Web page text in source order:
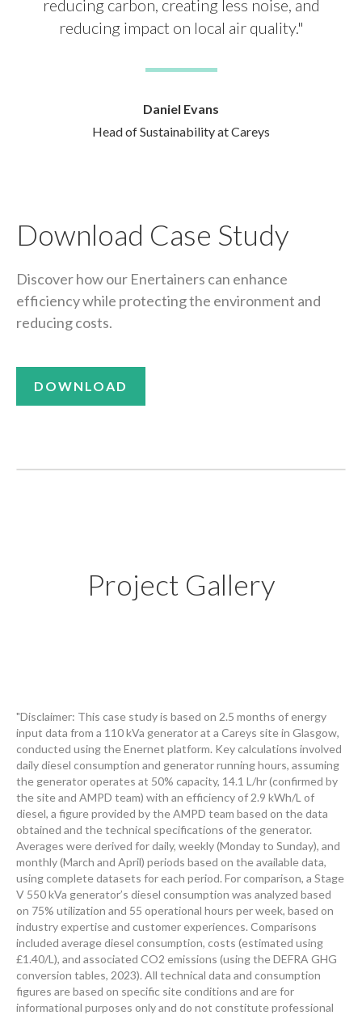
reducing carbon, creating less noise, and
reducing impact on local air quality."
Daniel Evans
Head of Sustainability at Careys
Download Case Study
Discover how our Enertainers can enhance
efficiency while protecting the environment and
reducing costs.
DOWNLOAD
Project Gallery
"Disclaimer: This case study is based on 2.5 months of energy
input data from a 110 kVa generator at a Careys site in Glasgow,
conducted using the Enernet platform. Key calculations involved
daily diesel consumption and generator running hours, assuming
the generator operates at 50% capacity, 14.1 L/hr (confirmed by
the site and AMPD team) with an efficiency of 2.9 kWh/L of
diesel, a figure provided by the AMPD team based on the data
obtained and the technical specifications of the generator.
Averages were derived for daily, weekly (Monday to Sunday), and
monthly (March and April) periods based on the available data,
using complete datasets for each period. For comparison, a Stage
V 550 kVa generator’s diesel consumption was analyzed based
on 75% utilization and 55 operational hours per week, based on
industry expertise and customer experiences. Comparisons
included average diesel consumption, costs (estimated using
£1.40/L), and associated CO2 emissions (using the DEFRA GHG
conversion tables, 2023). All technical data and consumption
figures are based on specific site conditions and are for
informational purposes only and do not constitute professional